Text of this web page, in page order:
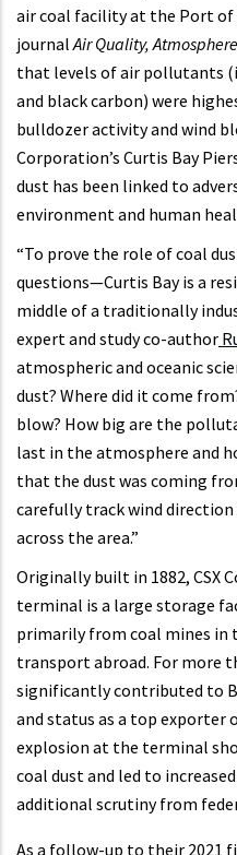
air coal facility at the Port
journalAir Quality,
that levels of air pollutants
and black carbon) were
bulldozer activity and wind
Corporation’s Curtis Bay
dust has been linked to
environment and human
“To prove the role of coal
questions—Curtis Bay is a
middle of a traditionally
expert and study co-author
atmospheric and oceanic
dust? Where did it come
blow? How big are the
last in the atmosphere and
that the dust was coming
carefully track wind
across the area.”
Originally built in 1882, CSX
terminal is a large storage
primarily from coal mines
transport abroad. For more
significantly contributed to
and status as a top exporter
explosion at the terminal
coal dust and led to
additional scrutiny from
As a follow-up to their 2021